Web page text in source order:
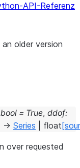
API-Referenz
older version
bool = True, ddof:
→ Series float
over requested